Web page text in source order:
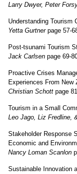
Larry Dwyer, Peter
Understanding Tourism
Yetta Gurtnerpage 57-
Post-tsunami Tourism
Jack Carlsen page 69-
Proactive Crises
Experiences From New
Christian Schott page
Tourism in a Small
Leo Jago, Liz Fredline,
Stakeholder Response
Economic and
Nancy Loman Scanlon
Sustainable Innovation